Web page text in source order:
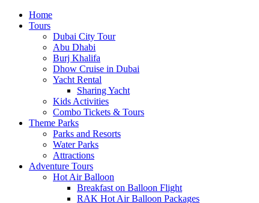
Home
Tours
Dubai City Tour
Abu Dhabi
Burj Khalifa
Dhow Cruise in Dubai
Yacht Rental
Sharing Yacht
Kids Activities
Combo Tickets & Tours
Theme Parks
Parks and Resorts
Water Parks
Attractions
Adventure Tours
Hot Air Balloon
Breakfast on Balloon Flight
RAK Hot Air Balloon Packages